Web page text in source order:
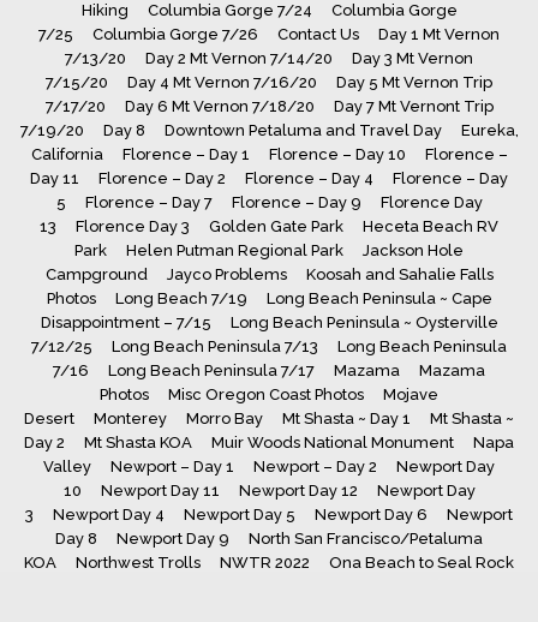
Hiking
Columbia Gorge 7/24
Columbia Gorge
7/25
Columbia Gorge 7/26 Contact Us
Day 1 Mt Vernon
7/13/20
Day 2 Mt Vernon 7/14/20
Day 3 Mt Vernon
7/15/20
Day 4 Mt Vernon 7/16/20
Day 5 Mt Vernon Trip
7/17/20
Day 6 Mt Vernon 7/18/20
Day 7 Mt Vernont Trip
7/19/20
Day 8 Downtown Petaluma and Travel Day
Eureka,
California
Florence – Day 1 Florence – Day 10
Florence –
Day 11
Florence – Day 2 Florence – Day 4
Florence – Day
5
Florence – Day 7 Florence – Day 9
Florence Day
13
Florence Day 3 Golden Gate Park
Heceta Beach RV
Park
Helen Putman Regional Park
Jackson Hole
Campground
Jayco Problems
Koosah and Sahalie Falls
Photos
Long Beach 7/19
Long Beach Peninsula ~ Cape
Disappointment – 7/15
Long Beach Peninsula ~ Oysterville
7/12/25
Long Beach Peninsula 7/13
Long Beach Peninsula
7/16
Long Beach Peninsula 7/17 Mazama
Mazama
Photos
Misc Oregon Coast Photos
Mojave
Desert
Monterey Morro Bay Mt Shasta ~ Day 1
Mt Shasta ~
Day 2
Mt Shasta KOA Muir Woods National Monument
Napa
Valley
Newport – Day 1 Newport – Day 2
Newport Day
10
Newport Day 11 Newport Day 12
Newport Day
3
Newport Day 4 Newport Day 5 Newport Day 6
Newport
Day 8
Newport Day 9
North San Francisco/Petaluma
KOA
Northwest Trolls NWTR 2022
Ona Beach to Seal Rock